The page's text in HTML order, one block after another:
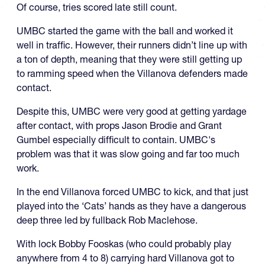
Of course, tries scored late still count.
UMBC started the game with the ball and worked it
well in traffic. However, their runners didn’t line up with
a ton of depth, meaning that they were still getting up
to ramming speed when the Villanova defenders made
contact.
Despite this, UMBC were very good at getting yardage
after contact, with props Jason Brodie and Grant
Gumbel especially difficult to contain. UMBC's
problem was that it was slow going and far too much
work.
In the end Villanova forced UMBC to kick, and that just
played into the ‘Cats’ hands as they have a dangerous
deep three led by fullback Rob Maclehose.
With lock Bobby Fooskas (who could probably play
anywhere from 4 to 8) carrying hard Villanova got to